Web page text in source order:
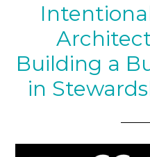
Building a
in